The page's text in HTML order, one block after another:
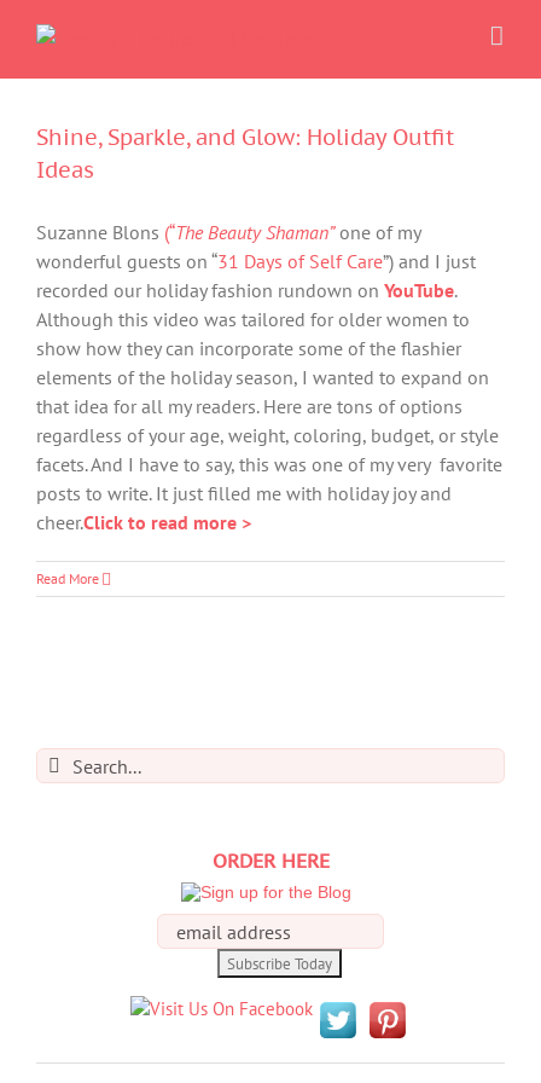
Shine, Sparkle, and Glow: Holiday Outfit
Ideas
Suzanne Blons (“The Beauty Shaman”one of my
wonderful guests on “31 Days of Self Care”) and I just
recorded our holiday fashion rundown on YouTube.
Although this video was tailored for older women to
show how they can incorporate some of the flashier
elements of the holiday season, I wanted to expand on
that idea for all my readers. Here are tons of options
regardless of your age, weight, coloring, budget, or style
facets. And I have to say, this was one of my very favorite
posts to write. It just filled me with holiday joy and
cheer.Click to read more >
Read More
Search
for:
ORDER HERE